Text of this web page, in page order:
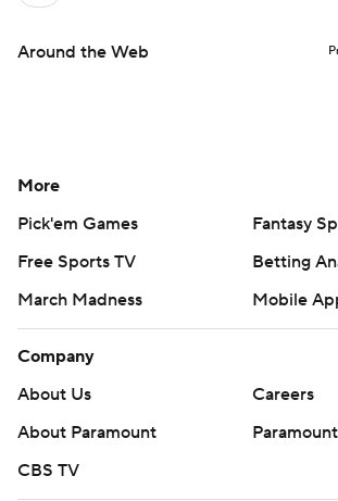
Around the Web
More
Pick'em Games
Fantasy
Free Sports TV
Betting
March Madness
Mobile
Company
About Us
Careers
About Paramount
CBS TV